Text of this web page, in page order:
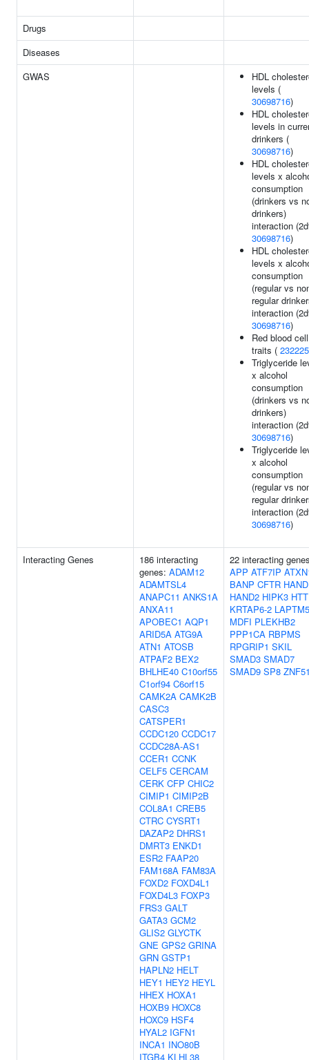
Drugs
Diseases
GWAS
HDL
levels (
30698716)
HDL
levels in
drinkers (
30698716)
HDL
levels x
consumption
(drinkers vs
drinkers)
interaction
30698716)
HDL
levels x
consumption
(regular vs
regular
interaction
30698716)
Red blood cell
traits (
Triglyceride
x alcohol
consumption
(drinkers vs
drinkers)
interaction
30698716)
Triglyceride
x alcohol
consumption
(regular vs
regular
interaction
30698716)
Interacting Genes
186 interacting
genes: ADAM12
ADAMTSL4
ANAPC11 ANKS1A
ANXA11
APOBEC1 AQP1
ARID5A ATG9A
ATN1 ATOSB
ATPAF2 BEX2
BHLHE40 C10orf55
C1orf94 C6orf15
CAMK2A CAMK2B
CASC3
CATSPER1
CCDC120 CCDC17
CCDC28A-AS1
CCER1 CCNK
CELF5 CERCAM
CERK CFP CHIC2
CIMIP1 CIMIP2B
COL8A1 CREB5
CTRC CYSRT1
DAZAP2 DHRS1
DMRT3 ENKD1
ESR2 FAAP20
FAM168A FAM83A
FOXD2 FOXD4L1
FOXD4L3 FOXP3
FRS3 GALT
GATA3 GCM2
GLIS2 GLYCTK
GNE GPS2 GRINA
GRN GSTP1
HAPLN2 HELT
HEY1 HEY2 HEYL
HHEX HOXA1
HOXB9 HOXC8
HOXC9 HSF4
HYAL2 IGFN1
INCA1 INO80B
ITGB4 KLHL38
22 interacting
APP ATF7IP
BANP CFTR
HAND2 HIPK3 HTT
KRTAP6-2 LAPTM5
MDFI PLEKHB2
PPP1CA RBPMS
RPGRIP1 SKIL
SMAD3 SMAD7
SMAD9 SP8